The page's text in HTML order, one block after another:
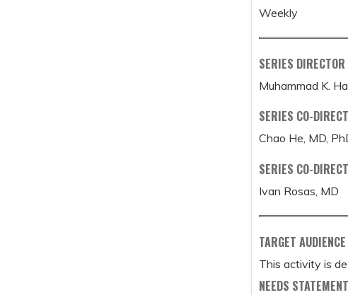
Weekly
SERIES DIRECTOR
Muhammad K.
SERIES CO-
Chao He, MD,
SERIES CO-
Ivan Rosas, MD
TARGET AUDIENCE
This activity is
NEEDS STATEMENT